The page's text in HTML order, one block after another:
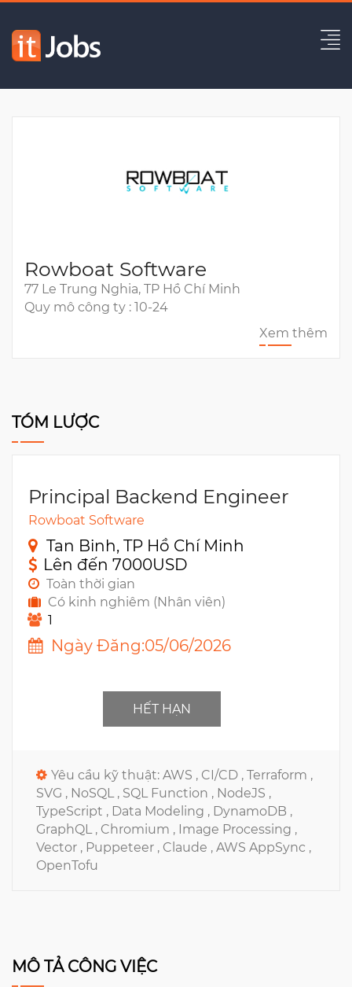
Rowboat Software
77 Le Trung Nghia, TP Hồ Chí Minh
Quy mô công ty : 10-24
Xem thêm
TÓM LƯỢC
Principal Backend Engineer
Rowboat Software
Tan Binh, TP Hồ Chí Minh
Lên đến 7000USD
Toàn thời gian
Có kinh nghiêm (Nhân viên)
1
Ngày Đăng:05/06/2026
HẾT HẠN
Yêu cầu kỹ thuật: AWS , CI/CD , Terraform ,
SVG , NoSQL , SQL Function , NodeJS ,
TypeScript , Data Modeling , DynamoDB ,
GraphQL , Chromium , Image Processing ,
Vector , Puppeteer , Claude , AWS AppSync ,
OpenTofu
MÔ TẢ CÔNG VIỆC